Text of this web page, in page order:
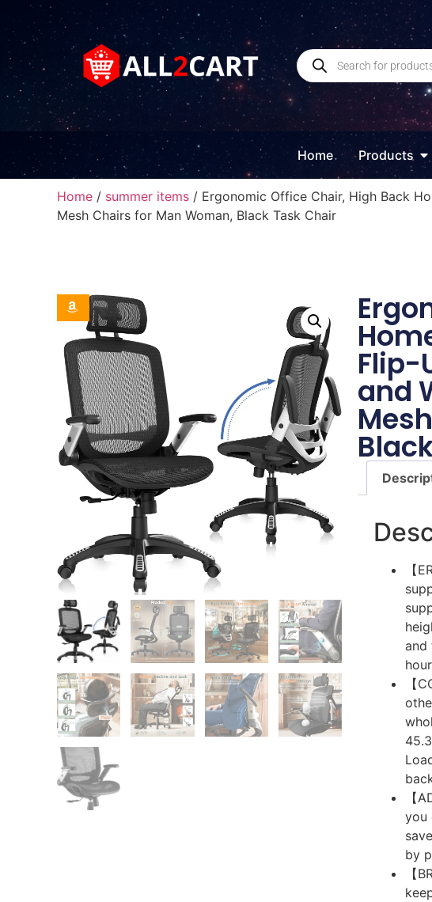
Home Products
Home / summer items / Ergonomic Office Chair, High Back
Mesh Chairs for Man Woman, Black Task Chair
Flip-
and
【
and
【
【
you
by
【